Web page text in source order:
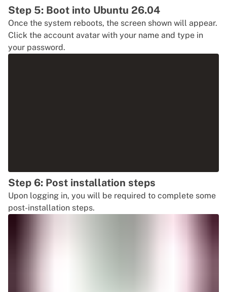
Step 5: Boot into Ubuntu 26.04
Once the system reboots, the screen shown will appear.
Click the account avatar with your name and type in
your password.
Step 6: Post installation steps
Upon logging in, you will be required to complete some
post-installation steps.